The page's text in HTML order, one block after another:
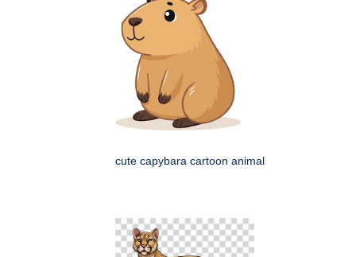
cute capybara cartoon animal